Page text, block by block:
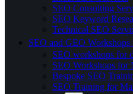
SEO Consulting
SEO Keyword
Technical SEO
SEO and GEO Workshops
SEO workshops for
SEO Workshops for
Bespoke SEO
SEO Training for